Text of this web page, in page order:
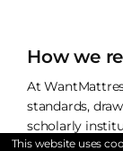
How we
At
standards,
scholarly
firsthand
This website uses